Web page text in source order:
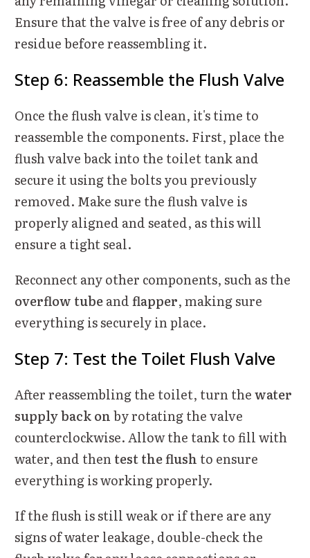
Ensure that the valve is free of any debris or
residue before reassembling it.
Step 6: Reassemble the Flush Valve
Once the flush valve is clean, it's time to
reassemble the components. First, place the
flush valve back into the toilet tank and
secure it using the bolts you previously
removed. Make sure the flush valve is
properly aligned and seated, as this will
ensure a tight seal.
Reconnect any other components, such as the
overflow tubeandflapper, making sure
everything is securely in place.
Step 7: Test the Toilet Flush Valve
After reassembling the toilet, turn thewater
supply back onby rotating the valve
counterclockwise. Allow the tank to fill with
water, and thentest the flush to ensure
everything is working properly.
If the flush is still weak or if there are any
signs of water leakage, double-check the